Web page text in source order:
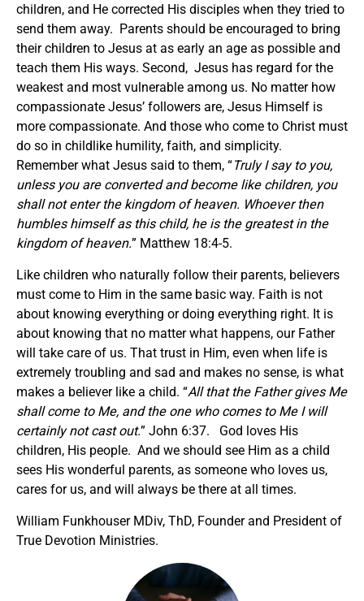
children, and He corrected His disciples when they tried to
send them away. Parents should be encouraged to bring
their children to Jesus at as early an age as possible and
teach them His ways. Second, Jesus has regard for the
weakest and most vulnerable among us. No matter how
compassionate Jesus’ followers are, Jesus Himself is
more compassionate. And those who come to Christ must
do so in childlike humility, faith, and simplicity.
Remember what Jesus said to them, “Truly I say to you,
unless you are converted and become like children, you
shall not enter the kingdom of heaven. Whoever then
humbles himself as this child, he is the greatest in the
kingdom of heaven.” Matthew 18:4-5.
Like children who naturally follow their parents, believers
must come to Him in the same basic way. Faith is not
about knowing everything or doing everything right. It is
about knowing that no matter what happens, our Father
will take care of us. That trust in Him, even when life is
extremely troubling and sad and makes no sense, is what
makes a believer like a child. “All that the Father gives Me
shall come to Me, and the one who comes to Me I will
certainly not cast out.” John 6:37. God loves His
children, His people. And we should see Him as a child
sees His wonderful parents, as someone who loves us,
cares for us, and will always be there at all times.
William Funkhouser MDiv, ThD, Founder and President of
True Devotion Ministries.